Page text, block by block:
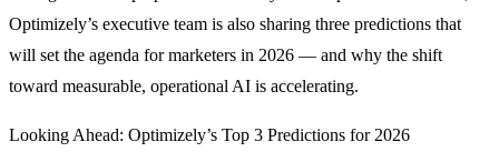
Optimizely’s executive team is also sharing three predictions that
will set the agenda for marketers in 2026 — and why the shift
toward measurable, operational AI is accelerating.
Looking Ahead: Optimizely’s Top 3 Predictions for 2026